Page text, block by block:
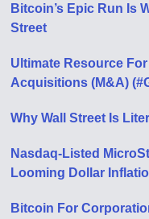
Bitcoin’s Epic Run Is
Street
Ultimate Resource
Acquisitions (M&A)
Why Wall Street Is
Nasdaq-Listed
Looming Dollar
Bitcoin For